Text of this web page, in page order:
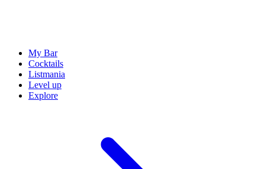
My Bar
Cocktails
Listmania
Level up
Explore